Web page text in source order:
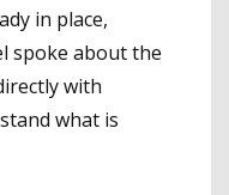
in place,
spoke about the
with
what is